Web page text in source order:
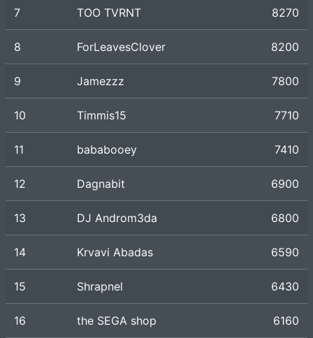
7 TOO TVRNT 8270
8 ForLeavesClover 8200
9 Jamezzz 7800
10 Timmis15 7710
11 bababooey 7410
12 Dagnabit 6900
13 DJ Androm3da 6800
14 Krvavi Abadas 6590
15 Shrapnel 6430
16 the SEGA shop 6160